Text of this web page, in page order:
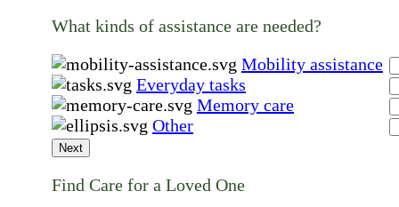
What kinds of assistance are needed?
Mobility assistance
Everyday tasks
Memory care
Other
Next
Find Care for a Loved One